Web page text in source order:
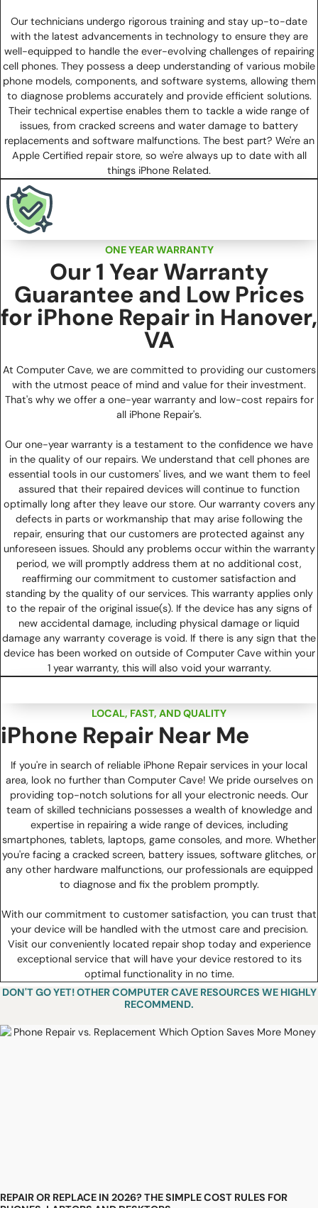
Our technicians undergo rigorous training and stay up-to-date
with the latest advancements in technology to ensure they are
well-equipped to handle the ever-evolving challenges of repairing
cell phones. They possess a deep understanding of various mobile
phone models, components, and software systems, allowing them
to diagnose problems accurately and provide efficient solutions.
Their technical expertise enables them to tackle a wide range of
issues, from cracked screens and water damage to battery
replacements and software malfunctions. The best part? We're an
Apple Certified repair store, so we're always up to date with all
things iPhone Related.
ONE YEAR WARRANTY
Our 1 Year Warranty
Guarantee and Low Prices
for iPhone Repair in Hanover,
VA
At Computer Cave, we are committed to providing our customers
with the utmost peace of mind and value for their investment.
That's why we offer a one-year warranty and low-cost repairs for
all iPhone Repair's.
Our one-year warranty is a testament to the confidence we have
in the quality of our repairs. We understand that cell phones are
essential tools in our customers' lives, and we want them to feel
assured that their repaired devices will continue to function
optimally long after they leave our store. Our warranty covers any
defects in parts or workmanship that may arise following the
repair, ensuring that our customers are protected against any
unforeseen issues. Should any problems occur within the warranty
period, we will promptly address them at no additional cost,
reaffirming our commitment to customer satisfaction and
standing by the quality of our services. This warranty applies only
to the repair of the original issue(s). If the device has any signs of
new accidental damage, including physical damage or liquid
damage any warranty coverage is void. If there is any sign that the
device has been worked on outside of Computer Cave within your
1 year warranty, this will also void your warranty.
LOCAL, FAST, AND QUALITY
iPhone Repair Near Me
If you're in search of reliable iPhone Repair services in your local
area, look no further than Computer Cave! We pride ourselves on
providing top-notch solutions for all your electronic needs. Our
team of skilled technicians possesses a wealth of knowledge and
expertise in repairing a wide range of devices, including
smartphones, tablets, laptops, game consoles, and more. Whether
you're facing a cracked screen, battery issues, software glitches, or
any other hardware malfunctions, our professionals are equipped
to diagnose and fix the problem promptly.
With our commitment to customer satisfaction, you can trust that
your device will be handled with the utmost care and precision.
Visit our conveniently located repair shop today and experience
exceptional service that will have your device restored to its
optimal functionality in no time.
DON'T GO YET! OTHER COMPUTER CAVE RESOURCES WE HIGHLY
RECOMMEND.
REPAIR OR REPLACE IN 2026? THE SIMPLE COST RULES FOR